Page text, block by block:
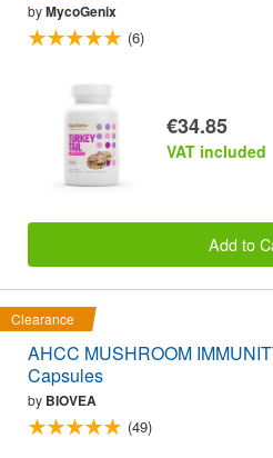
byMycoGenix
(6)
€34.85
VAT included
Add to
Clearance
AHCC MUSHROOM
Capsules
by BIOVEA
(49)